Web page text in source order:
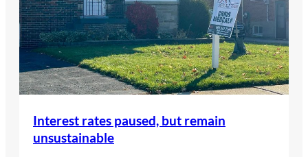
Interest rates paused, but remain
unsustainable